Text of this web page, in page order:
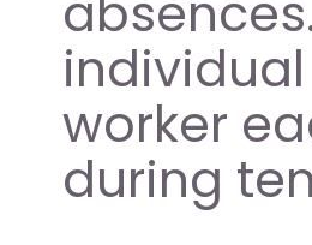
worker
during